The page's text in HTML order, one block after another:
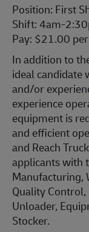
Position: First
Shift: 4am-
Pay: $21.00
In addition to
ideal candidate
and/or
experience
equipment is
and efficient
and Reach
applicants with
Manufacturing,
Quality
Unloader,
Stocker.